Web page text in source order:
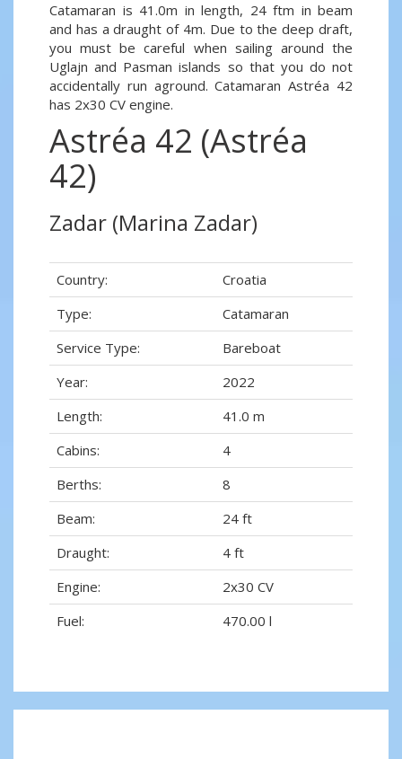
Catamaran is 41.0m in length, 24 ftm in beam
and has a draught of 4m. Due to the deep draft,
you must be careful when sailing around the
Uglajn and Pasman islands so that you do not
accidentally run aground. Catamaran Astréa 42
has 2x30 CV engine.
Astréa 42 (Astréa
42)
Zadar (Marina Zadar)
Country:
Croatia
Type:
Catamaran
Service Type:
Bareboat
Year:
2022
Length:
41.0 m
Cabins:
4
Berths:
8
Beam:
24 ft
Draught:
4 ft
Engine:
2x30 CV
Fuel:
470.00 l